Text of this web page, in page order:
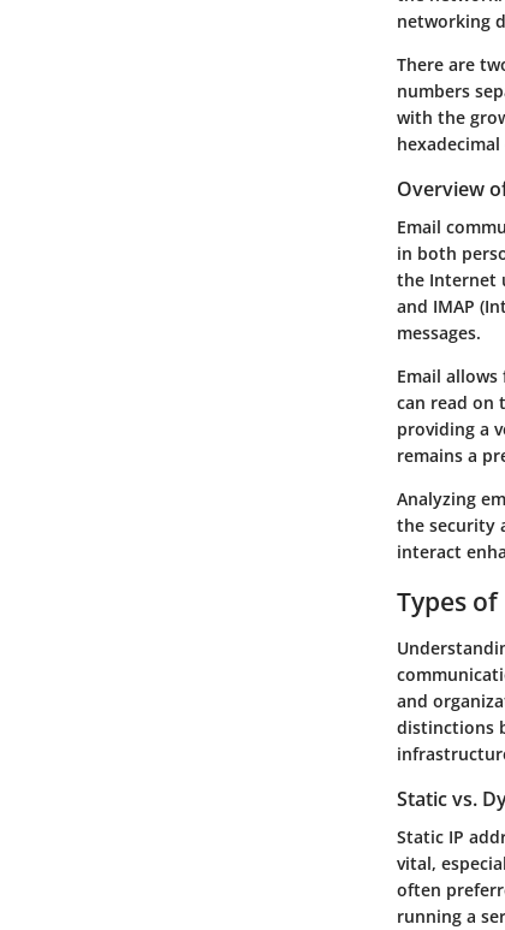
networking
There are
numbers
with the
Overview
Email
in both
the Internet
and IMAP
messages.
Email
can read on
providing a
remains a
Analyzing
the security
interact
Types of
and
distinctions
Static vs.
Static IP
vital,
often
running a